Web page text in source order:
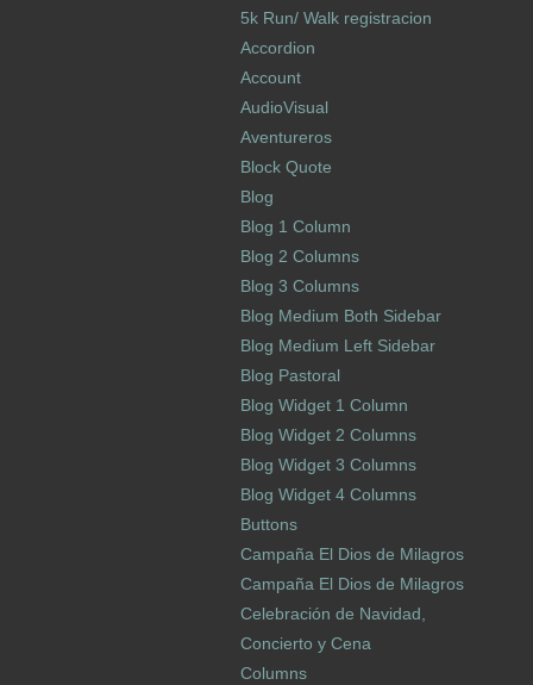
5k Run/ Walk registracion
Accordion
Account
AudioVisual
Aventureros
Block Quote
Blog
Blog 1 Column
Blog 2 Columns
Blog 3 Columns
Blog Medium Both Sidebar
Blog Medium Left Sidebar
Blog Pastoral
Blog Widget 1 Column
Blog Widget 2 Columns
Blog Widget 3 Columns
Blog Widget 4 Columns
Buttons
Campaña El Dios de Milagros
Campaña El Dios de Milagros
Celebración de Navidad,
Concierto y Cena
Columns